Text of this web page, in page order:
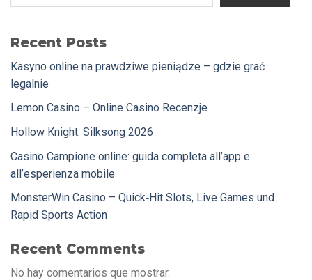
Recent Posts
Kasyno online na prawdziwe pieniądze – gdzie grać
legalnie
Lemon Casino – Online Casino Recenzje
Hollow Knight: Silksong 2026
Casino Campione online: guida completa all’app e
all’esperienza mobile
MonsterWin Casino – Quick‑Hit Slots, Live Games und
Rapid Sports Action
Recent Comments
No hay comentarios que mostrar.